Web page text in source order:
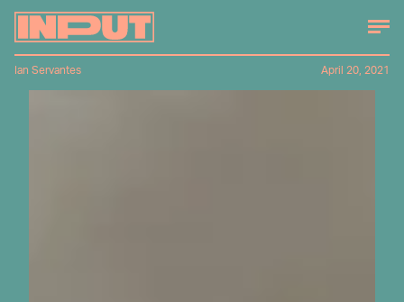
Ian Servantes April 20, 2021